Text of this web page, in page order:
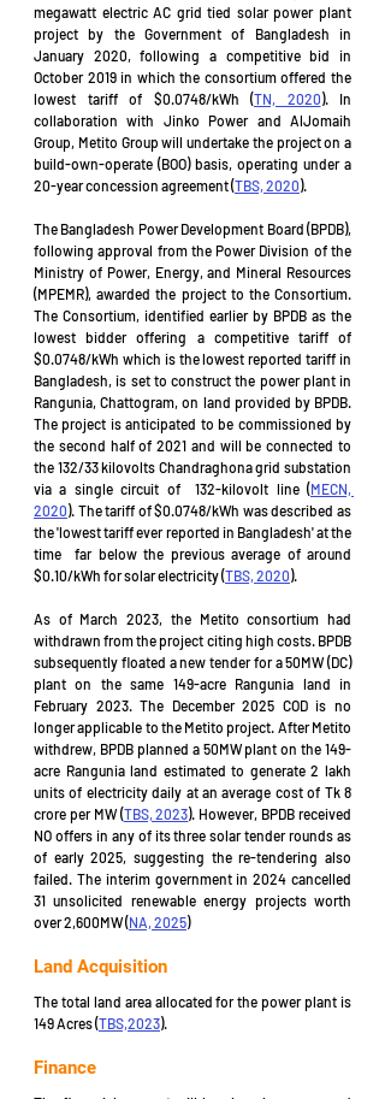
megawatt electric AC grid tied solar power plant
project by the Government of Bangladesh in
January 2020, following a competitive bid in
October 2019 in which the consortium offered the
lowest tariff of $0.0748/kWh (TN, 2020). In
collaboration with Jinko Power and AlJomaih
Group, Metito Group will undertake the project on a
build-own-operate (BOO) basis, operating under a
20-year concession agreement (TBS, 2020).
The Bangladesh Power Development Board (BPDB),
following approval from the Power Division of the
Ministry of Power, Energy, and Mineral Resources
(MPEMR), awarded the project to the Consortium.
The Consortium, identified earlier by BPDB as the
lowest bidder offering a competitive tariff of
$0.0748/kWh which is the lowest reported tariff in
Bangladesh, is set to construct the power plant in
Rangunia, Chattogram, on land provided by BPDB.
The project is anticipated to be commissioned by
the second half of 2021 and will be connected to
the 132/33 kilovolts Chandraghona grid substation
via a single circuit of  132-kilovolt line (MECN,
2020). The tariff of $0.0748/kWh was described as
the 'lowest tariff ever reported in Bangladesh' at the
time  far below the previous average of around
$0.10/kWh for solar electricity (TBS, 2020).
As of March 2023, the Metito consortium had
withdrawn from the project citing high costs. BPDB
subsequently floated a new tender for a 50MW (DC)
plant on the same 149-acre Rangunia land in
February 2023. The December 2025 COD is no
longer applicable to the Metito project. After Metito
withdrew, BPDB planned a 50MW plant on the 149-
acre Rangunia land estimated to generate 2 lakh
units of electricity daily at an average cost of Tk 8
crore per MW (TBS, 2023). However, BPDB received
NO offers in any of its three solar tender rounds as
of early 2025, suggesting the re-tendering also
failed. The interim government in 2024 cancelled
31 unsolicited renewable energy projects worth
over 2,600MW (NA, 2025)
Land Acquisition
The total land area allocated for the power plant is
149 Acres (TBS,2023).
Finance